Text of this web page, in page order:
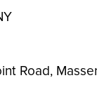
Road,